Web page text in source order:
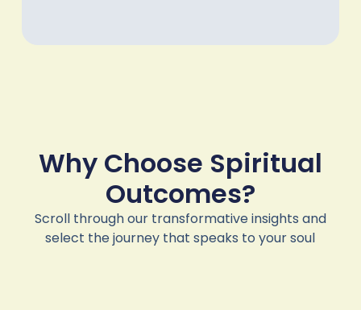
Why Choose Spiritual
Outcomes?
Scroll through our transformative insights and
select the journey that speaks to your soul